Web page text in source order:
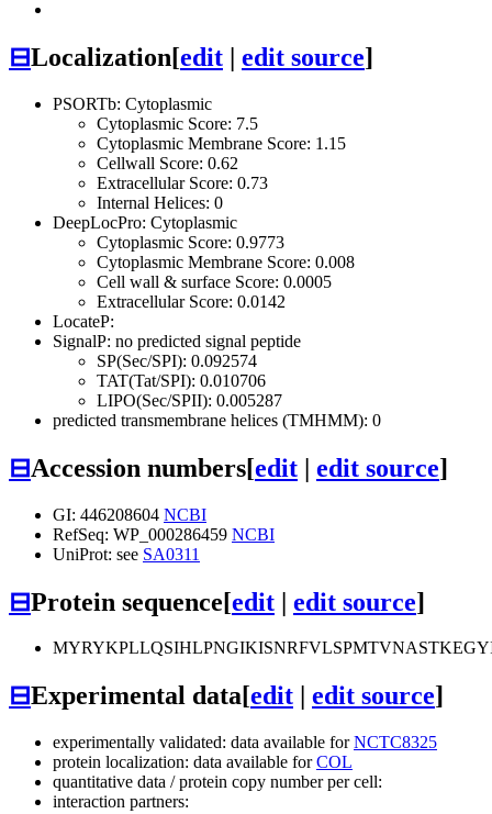
⊟Localization[edit | edit source]
PSORTb: Cytoplasmic
Cytoplasmic Score: 7.5
Cytoplasmic Membrane Score: 1.15
Cellwall Score: 0.62
Extracellular Score: 0.73
Internal Helices: 0
DeepLocPro: Cytoplasmic
Cytoplasmic Score: 0.9773
Cytoplasmic Membrane Score: 0.008
Cell wall & surface Score: 0.0005
Extracellular Score: 0.0142
LocateP:
SignalP: no predicted signal peptide
SP(Sec/SPI): 0.092574
TAT(Tat/SPI): 0.010706
LIPO(Sec/SPII): 0.005287
predicted transmembrane helices (TMHMM): 0
⊟Accession numbers[edit | edit source]
GI: 446208604 NCBI
RefSeq: WP_000286459 NCBI
UniProt: see SA0311
⊟Protein sequence[edit | edit source]
⊟Experimental data[edit edit source]
experimentally validated: data available forNCTC8325
protein localization: data available forCOL
quantitative data / protein copy number per cell:
interaction partners: